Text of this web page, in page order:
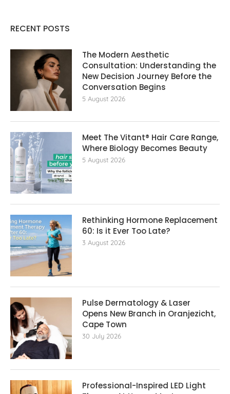
RECENT POSTS
The Modern Aesthetic
Consultation: Understanding the
New Decision Journey Before the
Conversation Begins
5 August 2026
Meet The Vitant® Hair Care Range,
Where Biology Becomes Beauty
5 August 2026
Rethinking Hormone Replacement
60: Is it Ever Too Late?
3 August 2026
Pulse Dermatology & Laser
Opens New Branch in Oranjezicht,
Cape Town
30 July 2026
Professional-Inspired LED Light